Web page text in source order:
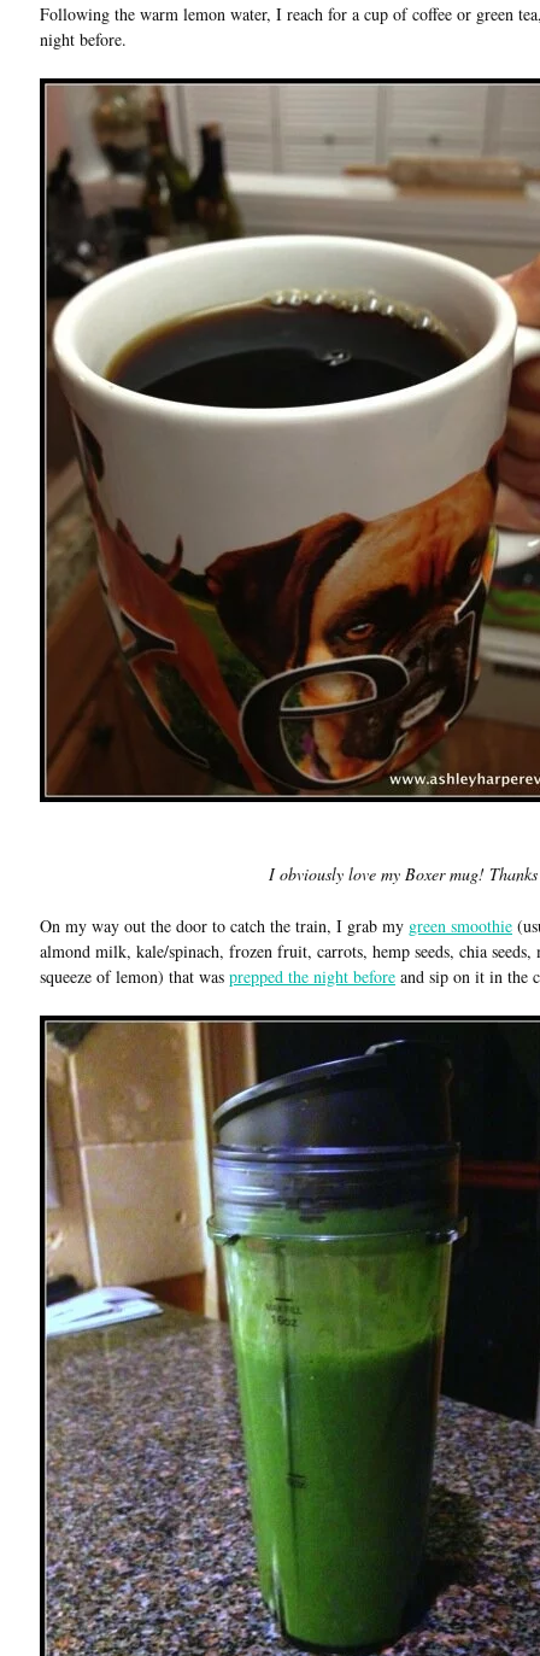
Following the warm lemon water, I reach for a cup of coffee or green
night before.
I obviously love my Boxer mug!
On my way out the door to catch the train, I grab my green smoothie
almond milk, kale/spinach, frozen fruit, carrots, hemp seeds, chia
squeeze of lemon) that was prepped the night before and sip on it in the